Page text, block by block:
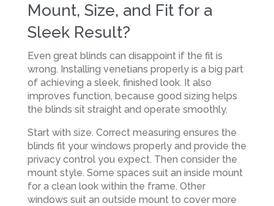
Mount, Size, and Fit for a
Sleek Result?
Even great blinds can disappoint if the fit is
wrong. Installing venetians properly is a big part
of achieving a sleek, finished look. It also
improves function, because good sizing helps
the blinds sit straight and operate smoothly.
Start with size. Correct measuring ensures the
blinds fit your windows properly and provide the
privacy control you expect. Then consider the
mount style. Some spaces suit an inside mount
for a clean look within the frame. Other
windows suit an outside mount to cover more